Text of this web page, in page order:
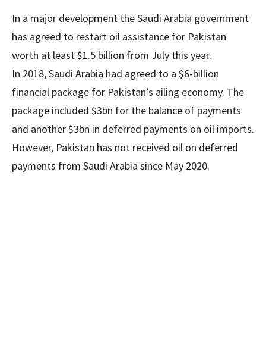
In a major development the Saudi Arabia government
has agreed to restart oil assistance for Pakistan
worth at least $1.5 billion from July this year.
In 2018, Saudi Arabia had agreed to a $6-billion
financial package for Pakistan’s ailing economy. The
package included $3bn for the balance of payments
and another $3bn in deferred payments on oil imports.
However, Pakistan has not received oil on deferred
payments from Saudi Arabia since May 2020.